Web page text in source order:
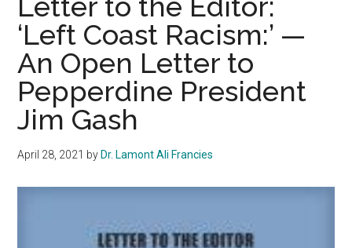
Protection
of
Health
First
and
of
Staff
‘Left Coast Racism:’ —
An Open Letter to
Pepperdine President
Jim Gash
April 28, 2021 by Dr. Lamont Ali Francies